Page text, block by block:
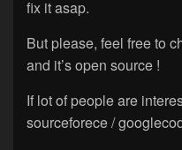
fix it asap.
But please, feel free to
and it’s open source !
If lot of people are
sourceforece /